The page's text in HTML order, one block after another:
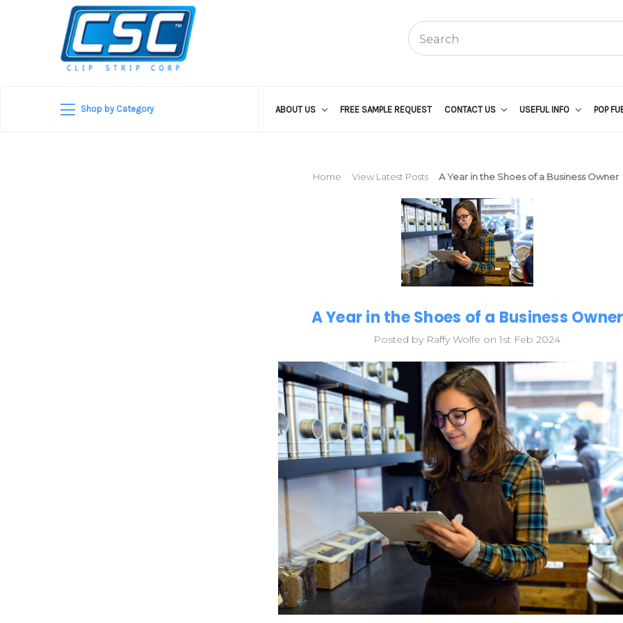
Shop by Category ABOUT US FREE SAMPLE REQUEST CONTACT US USEFUL INFO POP
Home View Latest Posts A Year in the Shoes of a Business Owner
A Year in the Shoes of a Business Owner
Posted by Raffy Wolfe on 1st Feb 2024